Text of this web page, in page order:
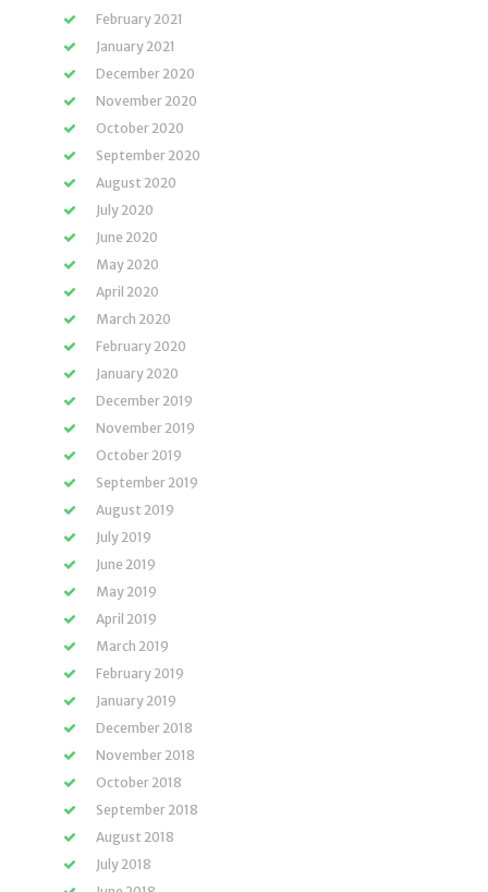
February 2021
January 2021
December 2020
November 2020
October 2020
September 2020
August 2020
July 2020
June 2020
May 2020
April 2020
March 2020
February 2020
January 2020
December 2019
November 2019
October 2019
September 2019
August 2019
July 2019
June 2019
May 2019
April 2019
March 2019
February 2019
January 2019
December 2018
November 2018
October 2018
September 2018
August 2018
July 2018